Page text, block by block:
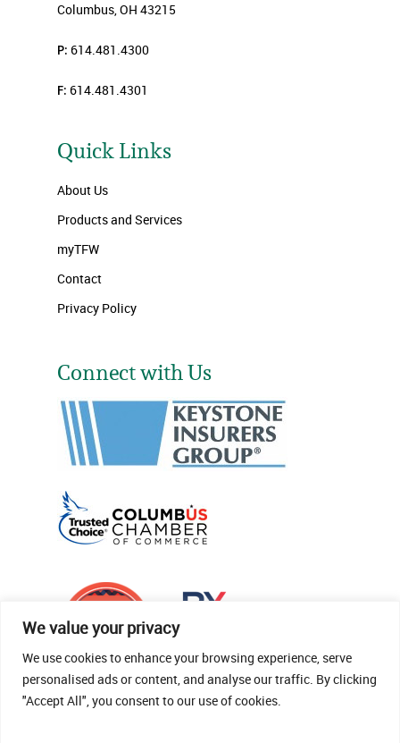
We value your privacy
We use cookies to enhance your browsing experience, serve
personalised ads or content, and analyse our traffic. By clicking
"Accept All", you consent to our use of cookies.
Columbus, OH 43215
P: 614.481.4300
F: 614.481.4301
Quick Links
About Us
Products and Services
myTFW
Contact
Privacy Policy
Connect with Us